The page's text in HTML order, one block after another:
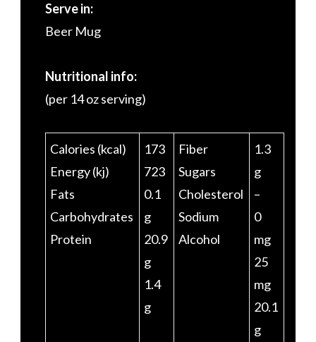
Serve in:
Beer Mug
Nutritional info:
(per 14 oz serving)
Calories (kcal)
Energy (kj)
Fats
Carbohydrates
Protein
173
723
0.1
g
20.9
g
1.4
g
Fiber
Sugars
Cholesterol
Sodium
Alcohol
1.3
g
–
0
mg
25
mg
20.1
g